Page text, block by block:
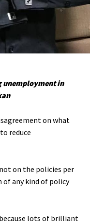
unemployment in
on what
reduce
on the policies per
any kind of policy
lots of brilliant